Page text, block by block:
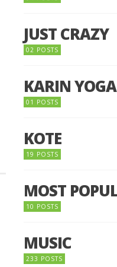
JUST CRAZY
02 POSTS
KARIN
01 POSTS
KOTE
19 POSTS
MOST
10 POSTS
MUSIC
233 POSTS